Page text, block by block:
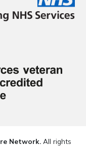
Network.All rights